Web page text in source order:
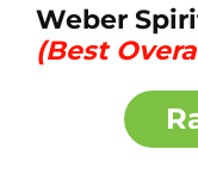
Weber
(Best